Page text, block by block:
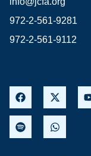
972-2-561-9281
972-2-561-9112